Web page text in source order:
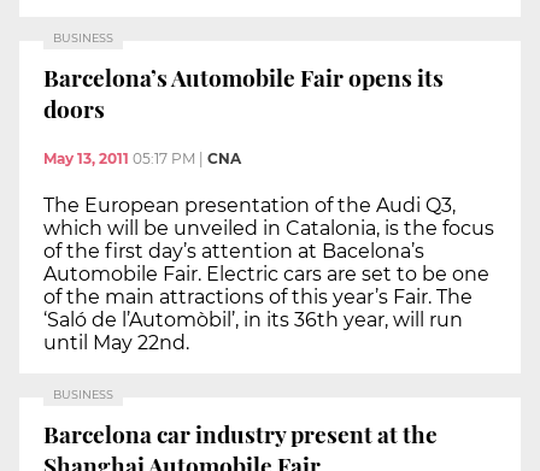
BUSINESS
Barcelona’s Automobile Fair opens its
doors
May 13, 2011 05:17 PM CNA
The European presentation of the Audi Q3,
which will be unveiled in Catalonia, is the focus
of the first day’s attention at Bacelona’s
Automobile Fair. Electric cars are set to be one
of the main attractions of this year’s Fair. The
‘Saló de l’Automòbil’, in its 36th year, will run
until May 22nd.
BUSINESS
Barcelona car industry present at the